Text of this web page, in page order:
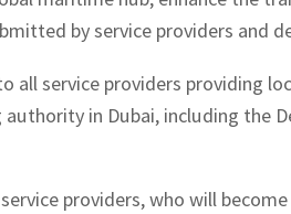
by service providers and
all service providers providing
authority in Dubai, including the
providers, who will